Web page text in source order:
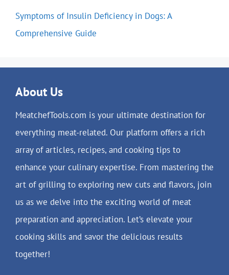
Symptoms of Insulin Deficiency in Dogs: A
Comprehensive Guide
About Us
MeatchefTools.com is your ultimate destination for
everything meat-related. Our platform offers a rich
array of articles, recipes, and cooking tips to
enhance your culinary expertise. From mastering the
art of grilling to exploring new cuts and flavors, join
us as we delve into the exciting world of meat
preparation and appreciation. Let’s elevate your
cooking skills and savor the delicious results
together!